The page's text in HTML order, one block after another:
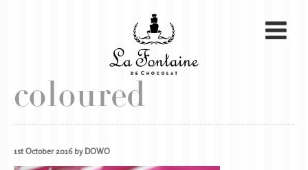
coloured
1st October 2016 by DOWO